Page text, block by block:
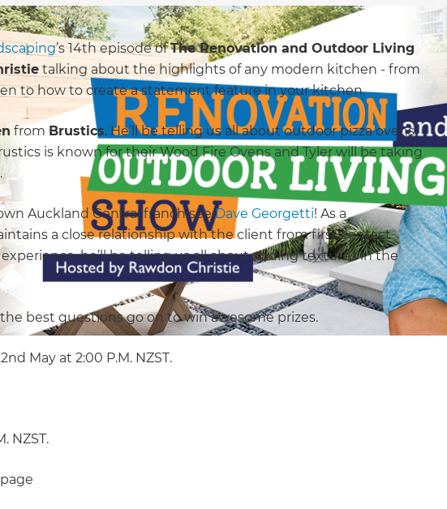
’s 14th episode ofThe Renovation and Outdoor Living
talking about the highlights of any modern kitchen - from
to how to create a statement feature in your kitchen.
from Brustics. He’ll be telling us all about outdoor pizza ovens
is known for their Wood Fire Ovens and Tyler will be taking
own Auckland Central franchiseeDave Georgetti! As a
a close relationship with the client from first contact
he’ll be telling us all about adding textures in the
best questions go on to win awesome prizes.
May at 2:00 P.M. NZST.
NZST.